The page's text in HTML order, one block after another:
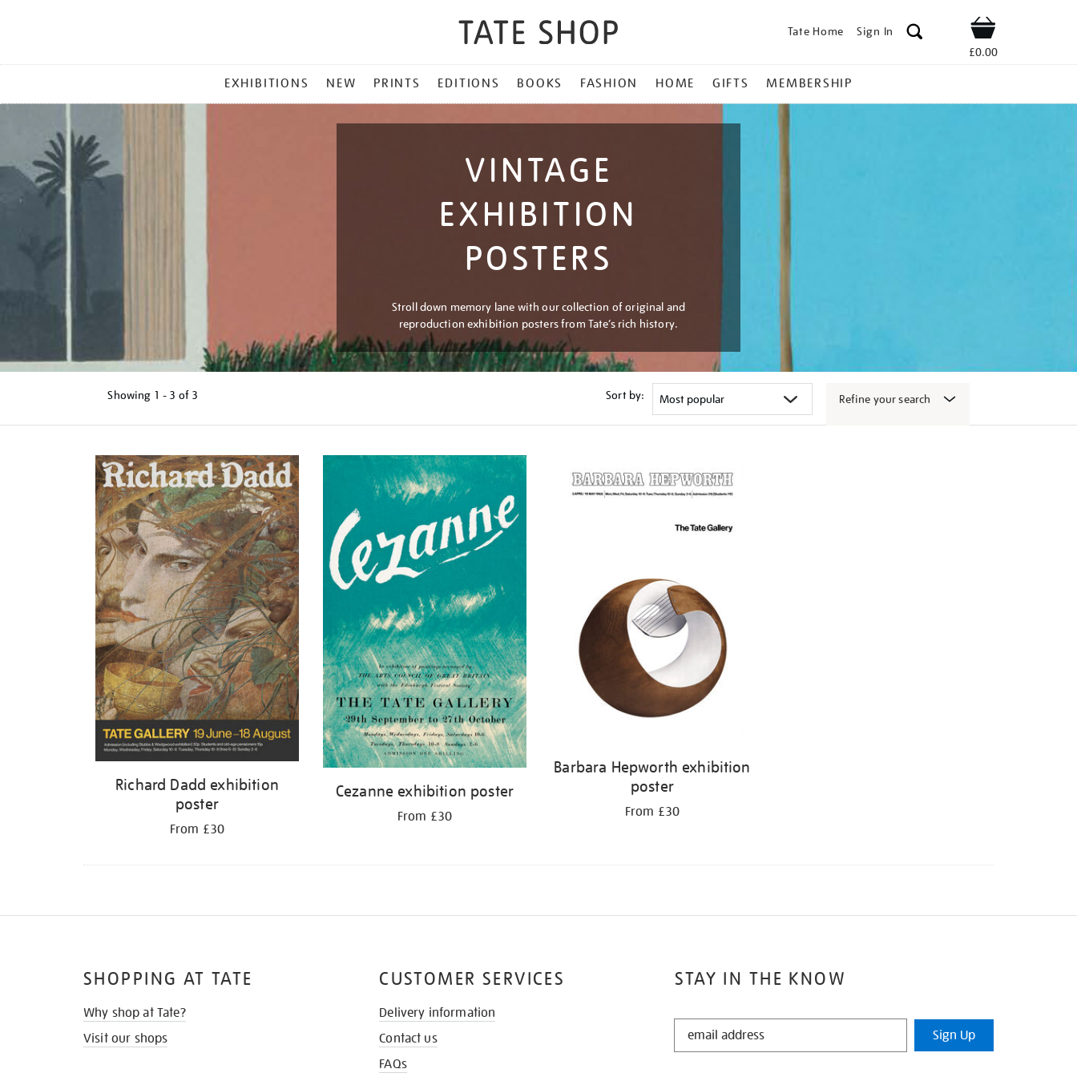
Tate Home Sign In Shop
£0.00
MENU
EXHIBITIONS NEW PRINTS EDITIONS BOOKS FASHION HOME GIFTS MEMBERSHIP
VINTAGE
EXHIBITION
POSTERS
Stroll down memory lane with our collection of original and
reproduction exhibition posters from Tate’s rich history.
Showing 1 - 3 of 3 Sort by: Refine your search
results
Richard Dadd exhibition
poster
From £30
Cezanne exhibition poster
From £30
Barbara Hepworth exhibition
poster
From £30
STAY IN THE KNOW
STAY
Sign Up
SHOPPING AT TATE
Why shop at Tate?
Visit our shops
CUSTOMER SERVICES
Delivery information
Contact us
FAQs